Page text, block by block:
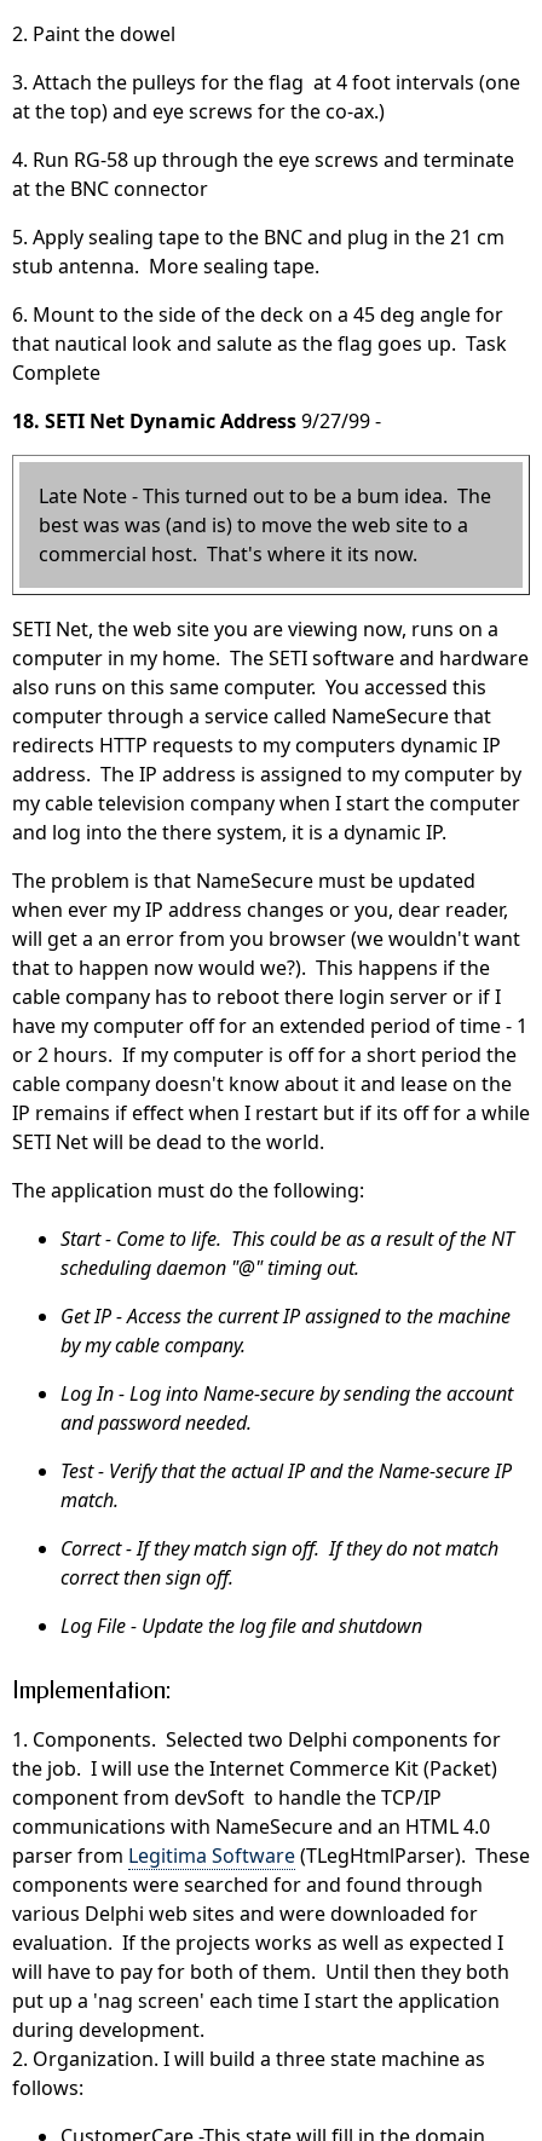
2. Paint the dowel
3. Attach the pulleys for the flag at 4 foot intervals (one
at the top) and eye screws for the co-ax.)
4. Run RG-58 up through the eye screws and terminate
at the BNC connector
5. Apply sealing tape to the BNC and plug in the 21 cm
stub antenna. More sealing tape.
6. Mount to the side of the deck on a 45 deg angle for
that nautical look and salute as the flag goes up. Task
Complete
18. SETI Net Dynamic Address9/27/99 -
Late Note - This turned out to be a bum idea. The
best was was (and is) to move the web site to a
commercial host. That's where it its now.
SETI Net, the web site you are viewing now, runs on a
computer in my home. The SETI software and hardware
also runs on this same computer. You accessed this
computer through a service called NameSecure that
redirects HTTP requests to my computers dynamic IP
address. The IP address is assigned to my computer by
my cable television company when I start the computer
and log into the there system, it is a dynamic IP.
The problem is that NameSecure must be updated
when ever my IP address changes or you, dear reader,
will get a an error from you browser (we wouldn't want
that to happen now would we?). This happens if the
cable company has to reboot there login server or if I
have my computer off for an extended period of time - 1
or 2 hours. If my computer is off for a short period the
cable company doesn't know about it and lease on the
IP remains if effect when I restart but if its off for a while
SETI Net will be dead to the world.
The application must do the following:
Start - Come to life. This could be as a result of the NT
scheduling daemon "@" timing out.
Get IP - Access the current IP assigned to the machine
by my cable company.
Log In - Log into Name-secure by sending the account
and password needed.
Test - Verify that the actual IP and the Name-secure IP
match.
Correct - If they match sign off. If they do not match
correct then sign off.
Log File - Update the log file and shutdown
Implementation:
1. Components. Selected two Delphi components for
the job. I will use the Internet Commerce Kit (Packet)
component from devSoft to handle the TCP/IP
communications with NameSecure and an HTML 4.0
parser from Legitima Software(TLegHtmlParser). These
components were searched for and found through
various Delphi web sites and were downloaded for
evaluation. If the projects works as well as expected I
will have to pay for both of them. Until then they both
put up a 'nag screen' each time I start the application
during development.
2. Organization. I will build a three state machine as
follows: